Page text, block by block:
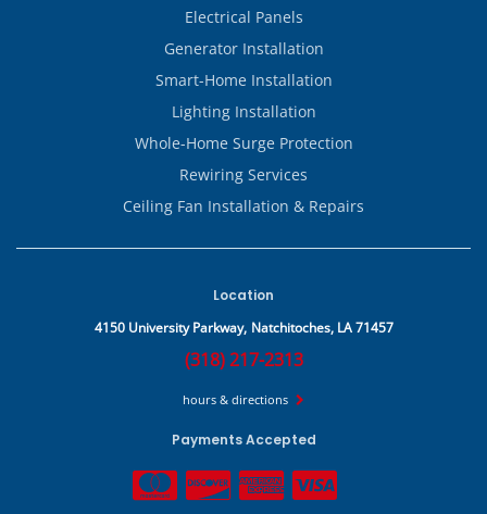
Electrical Panels
Generator Installation
Smart-Home Installation
Lighting Installation
Whole-Home Surge Protection
Rewiring Services
Ceiling Fan Installation & Repairs
Location
4150 University Parkway, Natchitoches, LA 71457
(318) 217-2313
hours & directions
Payments Accepted